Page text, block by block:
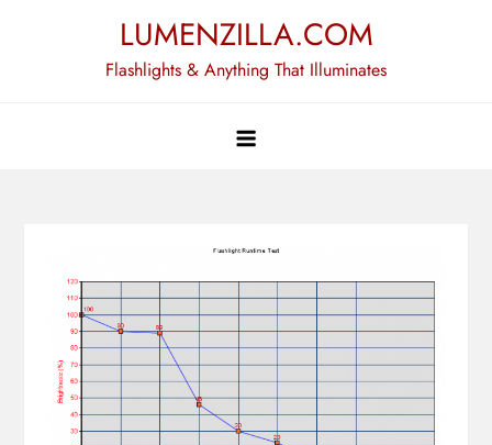
LUMENZILLA.COM
Flashlights & Anything That Illuminates